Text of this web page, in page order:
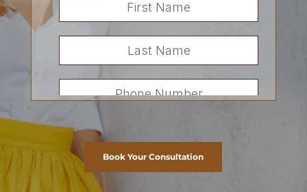
Book Your Consultation